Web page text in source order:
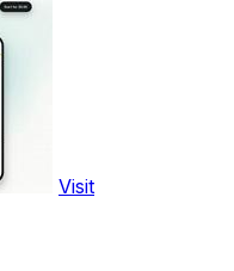
Visit